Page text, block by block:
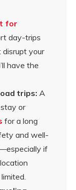
for
day-trips
disrupt your
have the
trips: A
or
for a long
and well-
if